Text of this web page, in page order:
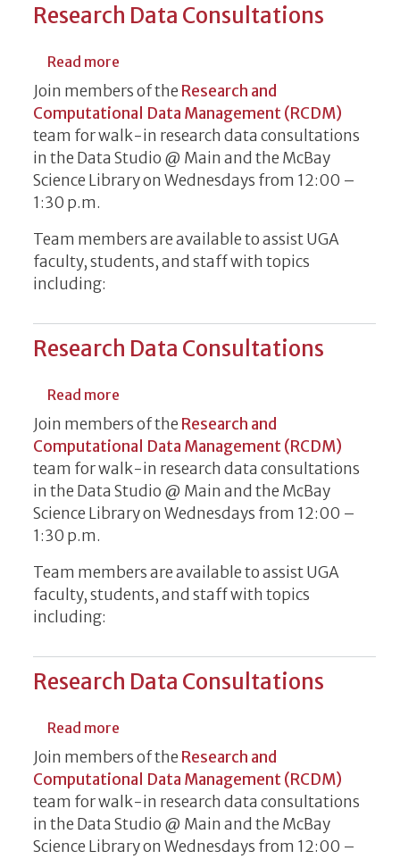
Research Data Consultations
Read more
Join members of the Research and
Computational Data Management (RCDM)
team for walk-in research data consultations
in the Data Studio @ Main and the McBay
Science Library on Wednesdays from 12:00 –
1:30 p.m.
Team members are available to assist UGA
faculty, students, and staff with topics
including:
Research Data Consultations
Read more
Join members of the Research and
Computational Data Management (RCDM)
team for walk-in research data consultations
in the Data Studio @ Main and the McBay
Science Library on Wednesdays from 12:00 –
1:30 p.m.
Team members are available to assist UGA
faculty, students, and staff with topics
including:
Research Data Consultations
Read more
Join members of the Research and
Computational Data Management (RCDM)
team for walk-in research data consultations
in the Data Studio @ Main and the McBay
Science Library on Wednesdays from 12:00 –